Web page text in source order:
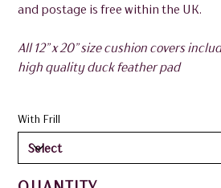
and postage is free within the UK.
All 12” x 20” size cushion covers
high quality duck feather pad
With Frill